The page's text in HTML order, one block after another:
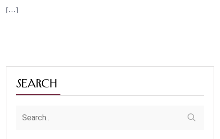
[…]
Search